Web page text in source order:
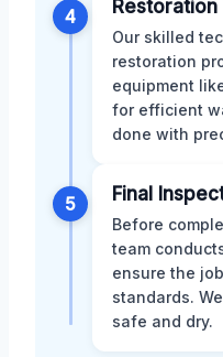
4 Restoration
Our skilled
restoration
equipment
for efficient
done with
5 Final
Before
team
ensure the
standards.
safe and dry.